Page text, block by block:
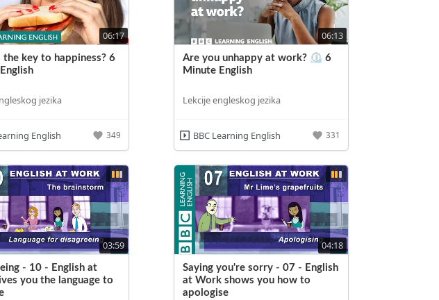
06:17
the key to happiness? 6
jezika
English 349
06:13
Are you unhappy at work? ⏲️ 6
Minute English
Lekcije engleskog jezika
BBC Learning English 331
03:59
- 10 - English at
you the language to
04:18
Saying you're sorry - 07 - English
at Work shows you how to
apologise